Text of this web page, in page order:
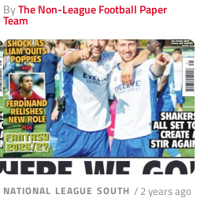
ByThe Non-League Football Paper
Team
NATIONAL LEAGUE SOUTH / 2 years ago